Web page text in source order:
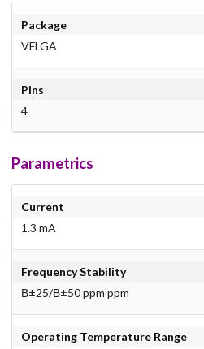
Package
VFLGA
Pins
4
Parametrics
Current
1.3 mA
Frequency Stability
В±25/В±50 ppm ppm
Operating Temperature Range